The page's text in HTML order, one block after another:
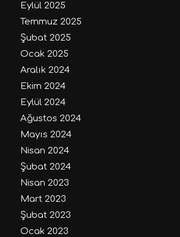
Eylül 2025
Temmuz 2025
Şubat 2025
Ocak 2025
Aralık 2024
Ekim 2024
Eylül 2024
Ağustos 2024
Mayıs 2024
Nisan 2024
Şubat 2024
Nisan 2023
Mart 2023
Şubat 2023
Ocak 2023